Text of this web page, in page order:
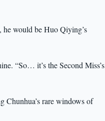
would be Huo Qiying’s
“So… it’s the Second Miss’s
Chunhua’s rare windows of